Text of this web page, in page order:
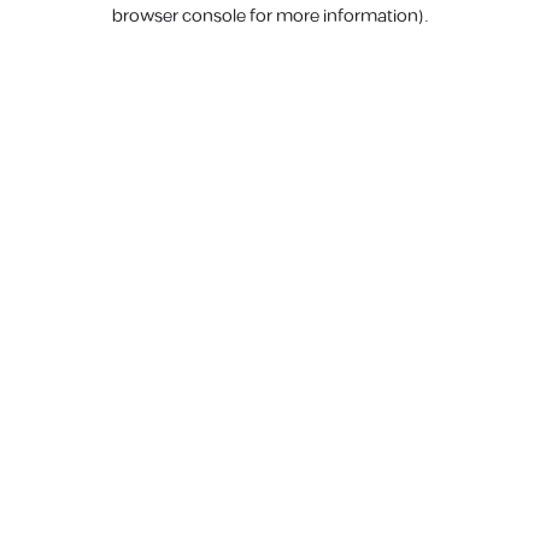
browser console for more information).